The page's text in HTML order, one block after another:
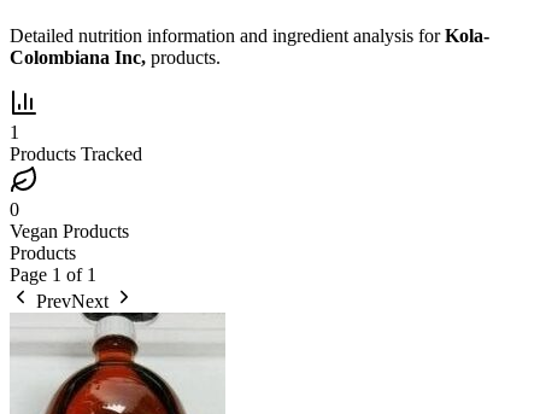
Detailed nutrition information and ingredient analysis forKola-
Colombiana Inc, products.
1
Products Tracked
0
Vegan Products
Products
Page 1 of 1
PrevNext